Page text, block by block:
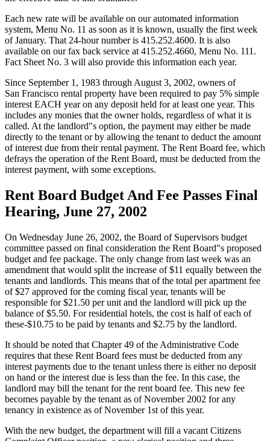
Each new rate will be available on our automated information
system, Menu No. 11 as soon as it is known, usually the first week
of January. That 24-hour number is 415.252.4600. It is also
available on our fax back service at 415.252.4660, Menu No. 111.
Fact Sheet No. 3 will also provide this information each year.
Since September 1, 1983 through August 3, 2002, owners of
San Francisco rental property have been required to pay 5% simple
interest EACH year on any deposit held for at least one year. This
includes any monies that the owner holds, regardless of what it is
called. At the landlord"s option, the payment may either be made
directly to the tenant or by allowing the tenant to deduct the amount
of interest due from their rental payment. The Rent Board fee, which
defrays the operation of the Rent Board, must be deducted from the
interest payment, with some exceptions.
Rent Board Budget And Fee Passes Final
Hearing, June 27, 2002
On Wednesday June 26, 2002, the Board of Supervisors budget
committee passed on final consideration the Rent Board"s proposed
budget and fee package. The only change from last week was an
amendment that would split the increase of $11 equally between the
tenants and landlords. This means that of the total per apartment fee
of $27 approved for the coming fiscal year, tenants will be
responsible for $21.50 per unit and the landlord will pick up the
balance of $5.50. For residential hotels, the cost is half of each of
these-$10.75 to be paid by tenants and $2.75 by the landlord.
It should be noted that Chapter 49 of the Administrative Code
requires that these Rent Board fees must be deducted from any
interest payments due to the tenant unless there is either no deposit
on hand or the interest due is less than the fee. In this case, the
landlord may bill the tenant for the rent board fee. This new fee
becomes payable by the tenant as of November 2002 for any
tenancy in existence as of November 1st of this year.
With the new budget, the department will fill a vacant Citizens